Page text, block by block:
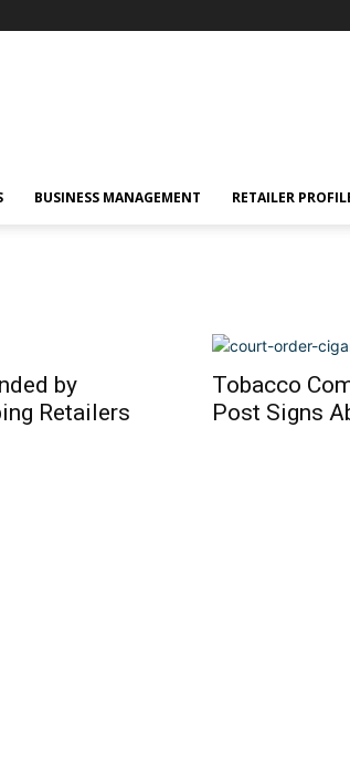
BUSINESS MANAGEMENT RETAILER
by
Retailers
Tobacco
Post Signs